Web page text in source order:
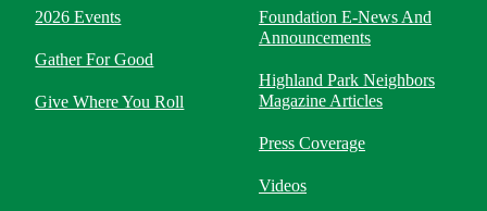
2026 Events
Gather For Good
Give Where You Roll
Foundation E-News And
Announcements
Highland Park Neighbors
Magazine Articles
Press Coverage
Videos